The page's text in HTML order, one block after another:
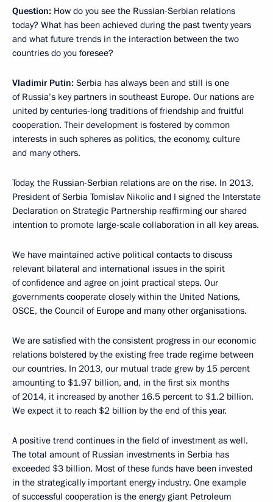
Question: How do you see the Russian-Serbian relations
today? What has been achieved during the past twenty years
and what future trends in the interaction between the two
countries do you foresee?
Vladimir Putin: Serbia has always been and still is one
of Russia’s key partners in southeast Europe. Our nations are
united by centuries-long traditions of friendship and fruitful
cooperation. Their development is fostered by common
interests in such spheres as politics, the economy, culture
and many others.
Today, the Russian-Serbian relations are on the rise. In 2013,
President of Serbia Tomislav Nikolic and I signed the Interstate
Declaration on Strategic Partnership reaffirming our shared
intention to promote large-scale collaboration in all key areas.
We have maintained active political contacts to discuss
relevant bilateral and international issues in the spirit
of confidence and agree on joint practical steps. Our
governments cooperate closely within the United Nations,
OSCE, the Council of Europe and many other organisations.
We are satisfied with the consistent progress in our economic
relations bolstered by the existing free trade regime between
our countries. In 2013, our mutual trade grew by 15 percent
amounting to $1.97 billion, and, in the first six months
of 2014, it increased by another 16.5 percent to $1.2 billion.
We expect it to reach $2 billion by the end of this year.
A positive trend continues in the field of investment as well.
The total amount of Russian investments in Serbia has
exceeded $3 billion. Most of these funds have been invested
in the strategically important energy industry. One example
of successful cooperation is the energy giant Petroleum